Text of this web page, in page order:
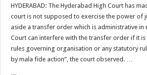
HYDERABAD: The Hyderabad High Court has
court is not supposed to exercise the power of
aside a transfer order which is administrative in
Court can interfere with the transfer order if it
rules governing organisation or any statutory
by mala fide action”, the court observed. …